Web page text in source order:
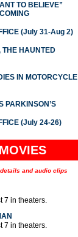
TO BELIEVE”
(July 31-Aug 2)
THE HAUNTED
IN MOTORCYCLE
PARKINSON’S
(July 24-26)
and audio clips
7 in theaters.
7 in theaters.